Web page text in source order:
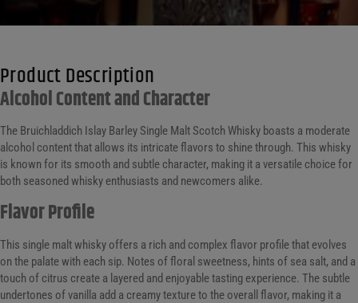
Product Description
Alcohol Content and Character
The Bruichladdich Islay Barley Single Malt Scotch Whisky boasts a moderate
alcohol content that allows its intricate flavors to shine through. This whisky
is known for its smooth and subtle character, making it a versatile choice for
both seasoned whisky enthusiasts and newcomers alike.
Flavor Profile
This single malt whisky offers a rich and complex flavor profile that evolves
on the palate with each sip. Notes of floral sweetness, hints of sea salt, and a
touch of citrus create a layered and enjoyable tasting experience. The subtle
undertones of vanilla add a creamy texture to the overall flavor, making it a